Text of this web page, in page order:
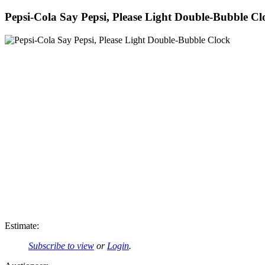
Pepsi-Cola Say Pepsi, Please Light Double-Bubble
Estimate:
Subscribe to view or Login.